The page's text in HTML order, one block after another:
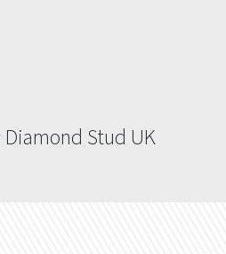
Diamond Stud UK